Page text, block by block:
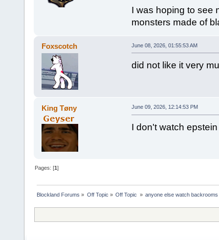
I was hoping to see
monsters made of
Foxscotch June 08, 2026, 01:55:53 AM
did not like it very
King Tøny June 09, 2026, 12:14:53 PM
I don't watch
Pages: [1]
Blockland Forums » Off Topic » Off Topic » anyone else watch backrooms